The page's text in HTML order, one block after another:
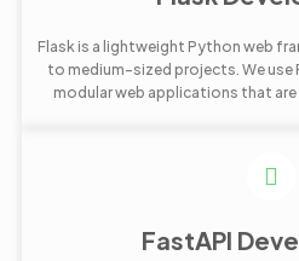
Flask is a lightweight Python web
to medium-sized projects. We use
modular web applications that
FastAPI